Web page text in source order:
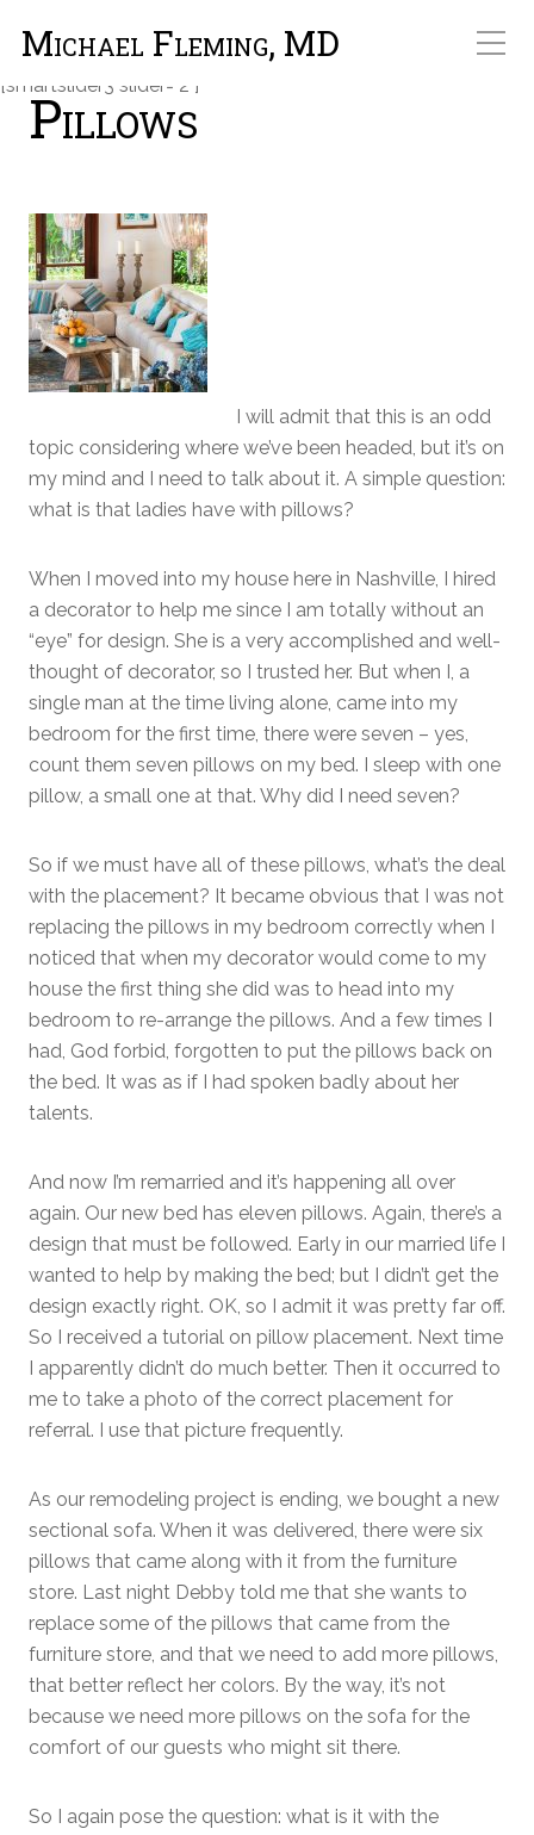
Michael Fleming, MD
[smartslider3 slider="2"]
Pillows
I will admit that this is an odd
topic considering where we’ve been headed, but it’s on
my mind and I need to talk about it. A simple question:
what is that ladies have with pillows?
When I moved into my house here in Nashville, I hired
a decorator to help me since I am totally without an
“eye” for design. She is a very accomplished and well-
thought of decorator, so I trusted her. But when I, a
single man at the time living alone, came into my
bedroom for the first time, there were seven – yes,
count them seven pillows on my bed. I sleep with one
pillow, a small one at that. Why did I need seven?
So if we must have all of these pillows, what’s the deal
with the placement? It became obvious that I was not
replacing the pillows in my bedroom correctly when I
noticed that when my decorator would come to my
house the first thing she did was to head into my
bedroom to re-arrange the pillows. And a few times I
had, God forbid, forgotten to put the pillows back on
the bed. It was as if I had spoken badly about her
talents.
And now I’m remarried and it’s happening all over
again. Our new bed has eleven pillows. Again, there’s a
design that must be followed. Early in our married life I
wanted to help by making the bed; but I didn’t get the
design exactly right. OK, so I admit it was pretty far off.
So I received a tutorial on pillow placement. Next time
I apparently didn’t do much better. Then it occurred to
me to take a photo of the correct placement for
referral. I use that picture frequently.
As our remodeling project is ending, we bought a new
sectional sofa. When it was delivered, there were six
pillows that came along with it from the furniture
store. Last night Debby told me that she wants to
replace some of the pillows that came from the
furniture store, and that we need to add more pillows,
that better reflect her colors. By the way, it’s not
because we need more pillows on the sofa for the
comfort of our guests who might sit there.
So I again pose the question: what is it with the